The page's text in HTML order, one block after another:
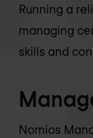
Running a
managing
skills and
Nomios